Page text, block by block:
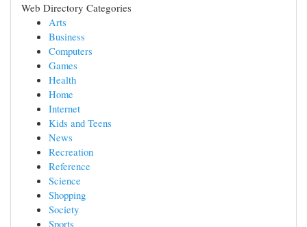
Web Directory Categories
Arts
Business
Computers
Games
Health
Home
Internet
Kids and Teens
News
Recreation
Reference
Science
Shopping
Society
Sports